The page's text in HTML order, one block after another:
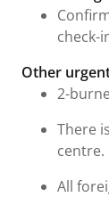
check-
Other
2-
There
centre.
All